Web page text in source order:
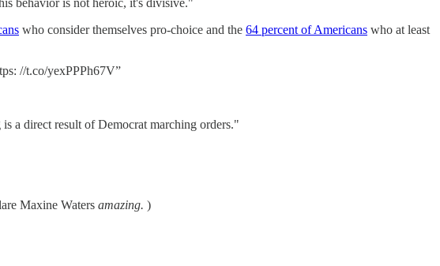
who consider themselves pro-choice and the 64 percent of Americans who at least
//t.co/yexPPPh67V”
a direct result of Democrat marching orders."
Maxine Waters amazing. )